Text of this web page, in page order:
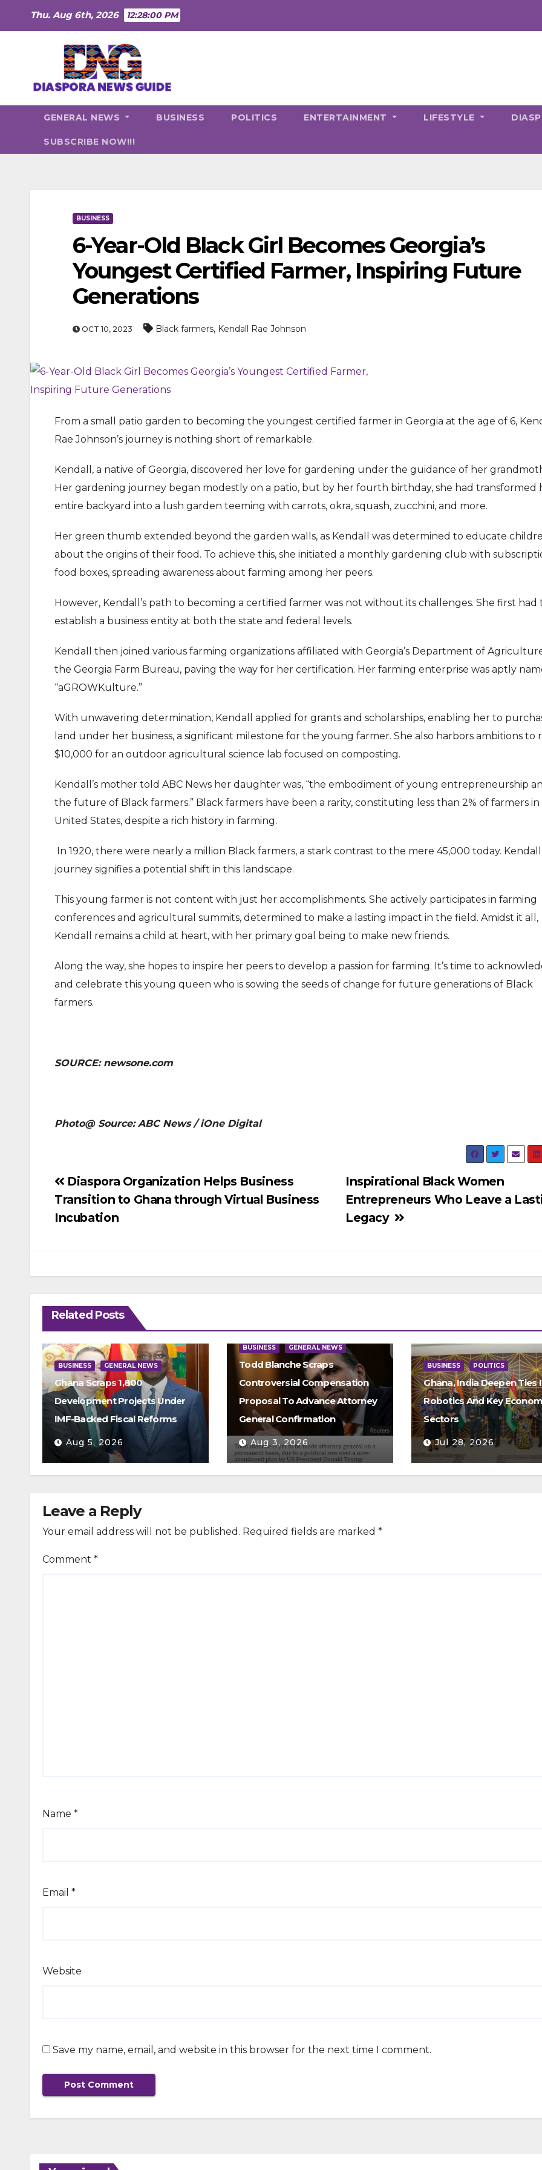
Thu. Aug 6th, 2026 12:28:01 PM
GENERAL NEWS BUSINESS POLITICS ENTERTAINMENT LIFESTYLE
SUBSCRIBE NOW!!!
BUSINESS
6-Year-Old Black Girl Becomes Georgia’s
Youngest Certified Farmer, Inspiring Future
Generations
OCT 10, 2023 Black farmers, Kendall Rae Johnson
From a small patio garden to becoming the youngest certified farmer in Georgia at the age of 6,
Rae Johnson’s journey is nothing short of remarkable.
Kendall, a native of Georgia, discovered her love for gardening under the guidance of her
Her gardening journey began modestly on a patio, but by her fourth birthday, she had transformed
entire backyard into a lush garden teeming with carrots, okra, squash, zucchini, and more.
Her green thumb extended beyond the garden walls, as Kendall was determined to educate
about the origins of their food. To achieve this, she initiated a monthly gardening club with
food boxes, spreading awareness about farming among her peers.
However, Kendall’s path to becoming a certified farmer was not without its challenges. She first had
establish a business entity at both the state and federal levels.
Kendall then joined various farming organizations affiliated with Georgia’s Department of
the Georgia Farm Bureau, paving the way for her certification. Her farming enterprise was aptly
“aGROWKulture.”
With unwavering determination, Kendall applied for grants and scholarships, enabling her to
land under her business, a significant milestone for the young farmer. She also harbors ambitions to
$10,000 for an outdoor agricultural science lab focused on composting.
Kendall’s mother told ABC News her daughter was, “the embodiment of young entrepreneurship
the future of Black farmers.” Black farmers have been a rarity, constituting less than 2% of farmers
United States, despite a rich history in farming.
In 1920, there were nearly a million Black farmers, a stark contrast to the mere 45,000 today.
journey signifies a potential shift in this landscape.
This young farmer is not content with just her accomplishments. She actively participates in farming
conferences and agricultural summits, determined to make a lasting impact in the field. Amidst it all,
Kendall remains a child at heart, with her primary goal being to make new friends.
Along the way, she hopes to inspire her peers to develop a passion for farming. It’s time to
and celebrate this young queen who is sowing the seeds of change for future generations of Black
farmers.
SOURCE: newsone.com
Photo@ Source: ABC News / iOne Digital
Post
navigation
Inspirational Black Women
Entrepreneurs Who Leave a
Legacy
Diaspora Organization Helps Business
Transition to Ghana through Virtual Business
Incubation
Related Posts
BUSINESS GENERAL NEWS
Ghana Scraps 1,800
Development Projects Under
IMF-Backed Fiscal Reforms
Aug 5, 2026
BUSINESS GENERAL NEWS
Todd Blanche Scraps
Controversial Compensation
Proposal To Advance Attorney
General Confirmation
Aug 3, 2026
BUSINESS POLITICS
Ghana, India Deepen Ties
Robotics And Key
Sectors
Jul 28, 2026
Leave a Reply
Your email address will not be published. Required fields are marked *
Comment *
Name *
Email *
Website
Save my name, email, and website in this browser for the next time I comment.
MOVIE
Actor Idris Elba Received Honours
At Windsor Castle
Jun 3, 2026
MOVIE
Content
Aug 5, 2026
MOVIE
New Black
Jul 28,